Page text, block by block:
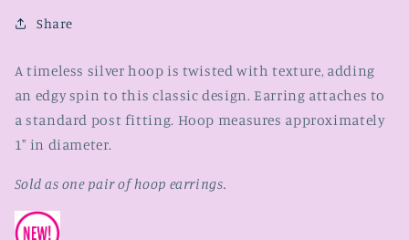
Share
A timeless silver hoop is twisted with texture, adding
an edgy spin to this classic design. Earring attaches to
a standard post fitting. Hoop measures approximately
1" in diameter.
Sold as one pair of hoop earrings.